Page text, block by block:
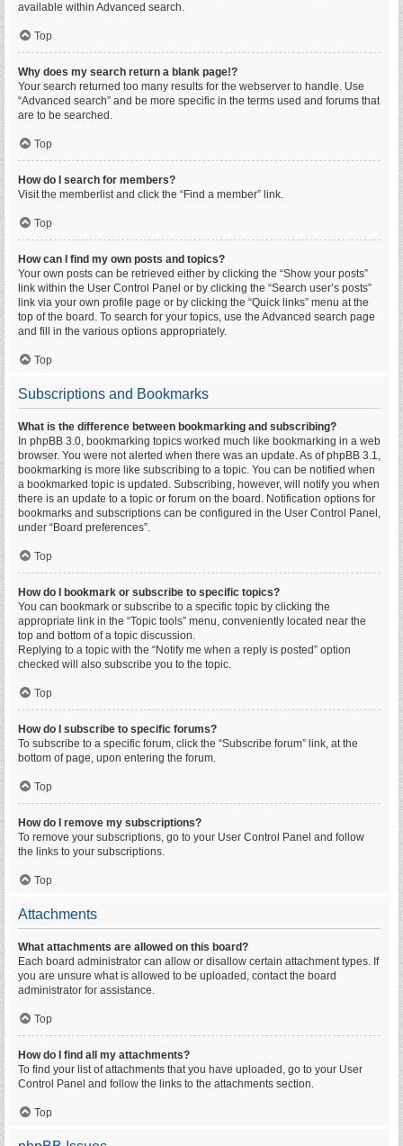
available within Advanced search.
Top
Why does my search return a blank page!?
Your search returned too many results for the webserver to handle. Use
“Advanced search” and be more specific in the terms used and forums that
are to be searched.
Top
How do I search for members?
Visit the memberlist and click the “Find a member” link.
Top
How can I find my own posts and topics?
Your own posts can be retrieved either by clicking the “Show your posts”
link within the User Control Panel or by clicking the “Search user’s posts”
link via your own profile page or by clicking the “Quick links” menu at the
top of the board. To search for your topics, use the Advanced search page
and fill in the various options appropriately.
Top
Subscriptions and Bookmarks
What is the difference between bookmarking and subscribing?
In phpBB 3.0, bookmarking topics worked much like bookmarking in a web
browser. You were not alerted when there was an update. As of phpBB 3.1,
bookmarking is more like subscribing to a topic. You can be notified when
a bookmarked topic is updated. Subscribing, however, will notify you when
there is an update to a topic or forum on the board. Notification options for
bookmarks and subscriptions can be configured in the User Control Panel,
under “Board preferences”.
Top
How do I bookmark or subscribe to specific topics?
You can bookmark or subscribe to a specific topic by clicking the
appropriate link in the “Topic tools” menu, conveniently located near the
top and bottom of a topic discussion.
Replying to a topic with the “Notify me when a reply is posted” option
checked will also subscribe you to the topic.
Top
How do I subscribe to specific forums?
To subscribe to a specific forum, click the “Subscribe forum” link, at the
bottom of page, upon entering the forum.
Top
How do I remove my subscriptions?
To remove your subscriptions, go to your User Control Panel and follow
the links to your subscriptions.
Top
Attachments
What attachments are allowed on this board?
Each board administrator can allow or disallow certain attachment types. If
you are unsure what is allowed to be uploaded, contact the board
administrator for assistance.
Top
How do I find all my attachments?
To find your list of attachments that you have uploaded, go to your User
Control Panel and follow the links to the attachments section.
Top